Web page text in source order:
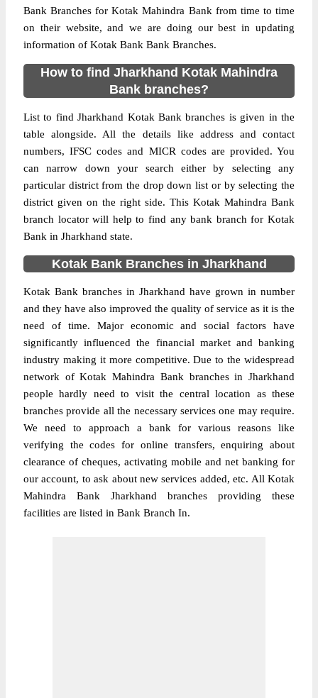
Bank Branches for Kotak Mahindra Bank from time to time
on their website, and we are doing our best in updating
information of Kotak Bank Bank Branches.
How to find Jharkhand Kotak Mahindra
Bank branches?
List to find Jharkhand Kotak Bank branches is given in the
table alongside. All the details like address and contact
numbers, IFSC codes and MICR codes are provided. You
can narrow down your search either by selecting any
particular district from the drop down list or by selecting the
district given on the right side. This Kotak Mahindra Bank
branch locator will help to find any bank branch for Kotak
Bank in Jharkhand state.
Kotak Bank Branches in Jharkhand
Kotak Bank branches in Jharkhand have grown in number
and they have also improved the quality of service as it is the
need of time. Major economic and social factors have
significantly influenced the financial market and banking
industry making it more competitive. Due to the widespread
network of Kotak Mahindra Bank branches in Jharkhand
people hardly need to visit the central location as these
branches provide all the necessary services one may require.
We need to approach a bank for various reasons like
verifying the codes for online transfers, enquiring about
clearance of cheques, activating mobile and net banking for
our account, to ask about new services added, etc. All Kotak
Mahindra Bank Jharkhand branches providing these
facilities are listed in Bank Branch In.